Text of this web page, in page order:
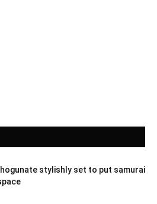
stylishly set to put samurai